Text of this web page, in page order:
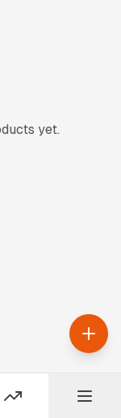
yet.